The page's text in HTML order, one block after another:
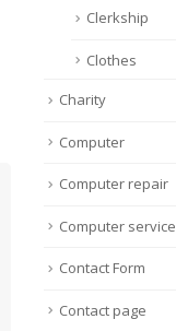
Clerkship
Clothes
Charity
Computer
Computer repair
Computer service
Contact Form
Contact page